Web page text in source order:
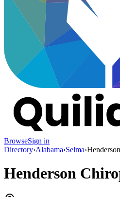
BrowseSign in
Directory›Alabama›Selma›
Henderson